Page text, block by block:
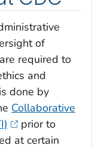
of
required to
and
done by
Collaborative
prior to
at certain